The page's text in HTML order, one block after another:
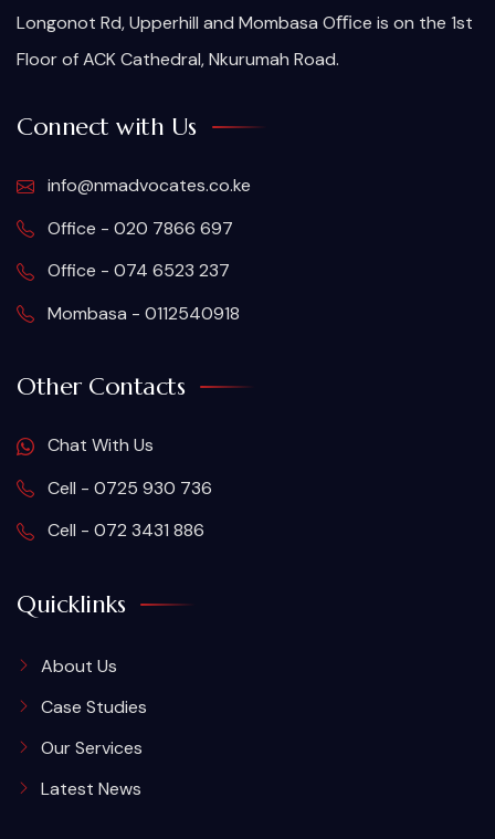
Longonot Rd, Upperhill and Mombasa Oﬃce is on the 1st
Floor of ACK Cathedral, Nkurumah Road.
Connect with Us
info@nmadvocates.co.ke
Office - 020 7866 697
Office - 074 6523 237
Mombasa - 0112540918
Other Contacts
Chat With Us
Cell - 0725 930 736
Cell - 072 3431 886
Quicklinks
About Us
Case Studies
Our Services
Latest News